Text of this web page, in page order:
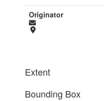
Originator
Extent
Bounding Box